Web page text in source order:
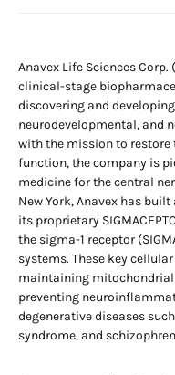
Anavex Life Sciences Corp.
clinical-stage
discovering and
neurodevelopmental, and
with the mission to restore
function, the company is
medicine for the central
New York, Anavex has
its proprietary
the sigma-1 receptor
systems. These key
maintaining mitochondrial
preventing
degenerative diseases
syndrome, and